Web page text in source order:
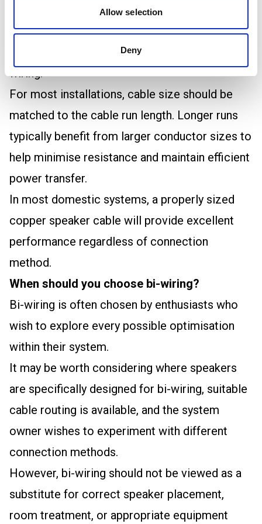
Allow selection
Deny
For this reason, selecting the correct
conductor size is generally more important
than choosing between single wiring and bi-
wiring.
For most installations, cable size should be
matched to the cable run length. Longer runs
typically benefit from larger conductor sizes to
help minimise resistance and maintain efficient
power transfer.
In most domestic systems, a properly sized
copper speaker cable will provide excellent
performance regardless of connection
method.
When should you choose bi-wiring?
Bi-wiring is often chosen by enthusiasts who
wish to explore every possible optimisation
within their system.
It may be worth considering where speakers
are specifically designed for bi-wiring, suitable
cable routing is available, and the system
owner wishes to experiment with different
connection methods.
However, bi-wiring should not be viewed as a
substitute for correct speaker placement,
room treatment, or appropriate equipment